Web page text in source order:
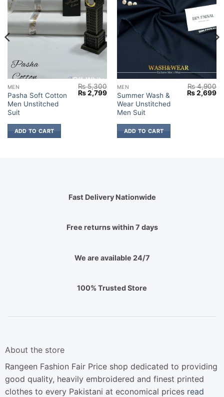
MEN
Pasha Soft Cotton
Men Unstitched
Suit
₨5,300
Original
price
₨2,799Current
price
₨ 2,799.
ADD TO CART
MEN
Summer Wash &
Wear Unstitched
Men Suit
₨4,900
Original
price
₨2,699
ADD TO CART
2,599.
Fast Delivery Nationwide
Free returns within 7 days
We are available 24/7
100% Trusted Store
About the store
Rangeen Fashion Fair Price shop dedicated to providing
good quality, heavily embroidered and finest printed
clothes to every Pakistani at economical prices read